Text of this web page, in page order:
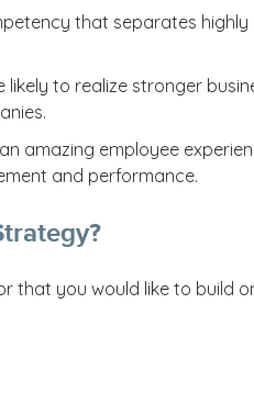
that separates
to realize stronger
amazing employee
and performance.
that you would like to build